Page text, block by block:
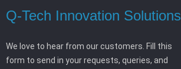
Q-Tech Innovation Solutions
We love to hear from our customers. Fill this
form to send in your requests, queries, and